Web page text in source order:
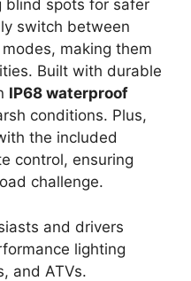
blind spots for safer
switch between
making them
Built with durable
IP68 waterproof
conditions. Plus,
the included
control, ensuring
challenge.
and drivers
lighting
and ATVs.